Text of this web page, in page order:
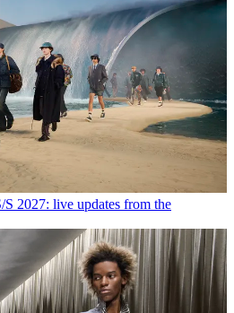
S 2027: live updates from the